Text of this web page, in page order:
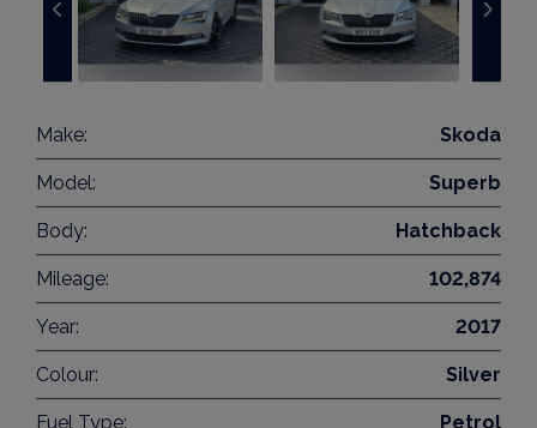
Make: Skoda
Model: Superb
Body: Hatchback
Mileage: 102,874
Year: 2017
Colour: Silver
Fuel Type: Petrol